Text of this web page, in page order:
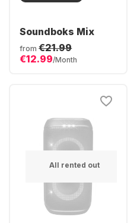
Soundboks Mix
from €21.99
€12.99/Month
All rented out